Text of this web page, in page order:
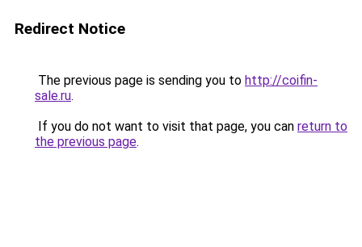
Redirect Notice
The previous page is sending you to http://coifin-
sale.ru.
If you do not want to visit that page, you can return to
the previous page.